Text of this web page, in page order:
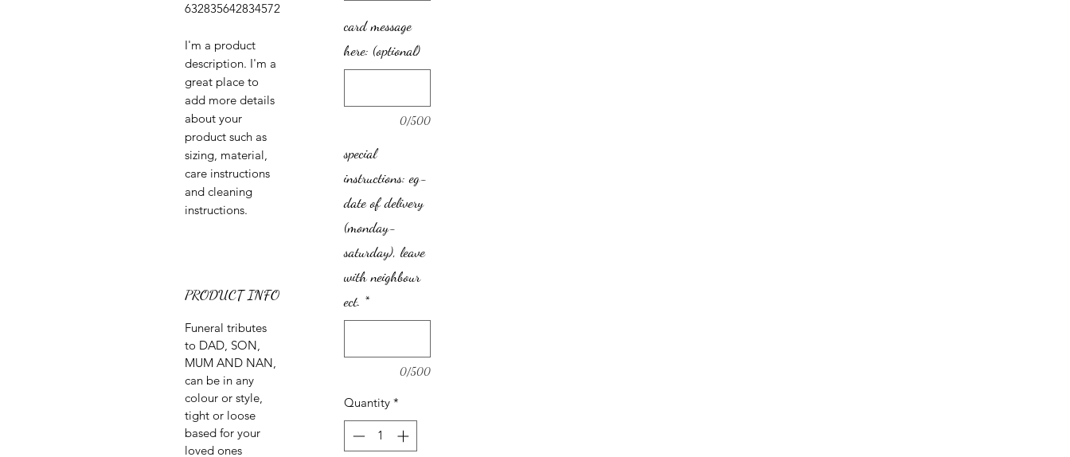
632835642834572
I'm a product
description. I'm a
great place to
add more details
about your
product such as
sizing, material,
care instructions
and cleaning
instructions.
PRODUCT INFO
Funeral tributes
to DAD, SON,
MUM AND NAN,
can be in any
colour or style,
tight or loose
based for your
loved ones
card message
here: (optional)
0/500
special
instructions: eg-
date of delivery
(monday-
saturday), leave
with neighbour
ect. *
0/500
Quantity *